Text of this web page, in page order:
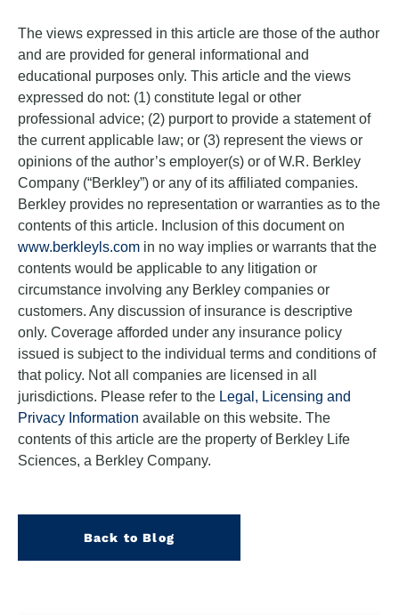
The views expressed in this article are those of the author
and are provided for general informational and
educational purposes only. This article and the views
expressed do not: (1) constitute legal or other
professional advice; (2) purport to provide a statement of
the current applicable law; or (3) represent the views or
opinions of the author’s employer(s) or of W.R. Berkley
Company (“Berkley”) or any of its affiliated companies.
Berkley provides no representation or warranties as to the
contents of this article. Inclusion of this document on
www.berkleyls.com in no way implies or warrants that the
contents would be applicable to any litigation or
circumstance involving any Berkley companies or
customers. Any discussion of insurance is descriptive
only. Coverage afforded under any insurance policy
issued is subject to the individual terms and conditions of
that policy. Not all companies are licensed in all
jurisdictions. Please refer to the Legal, Licensing and
Privacy Information available on this website. The
contents of this article are the property of Berkley Life
Sciences, a Berkley Company.
Back to Blog